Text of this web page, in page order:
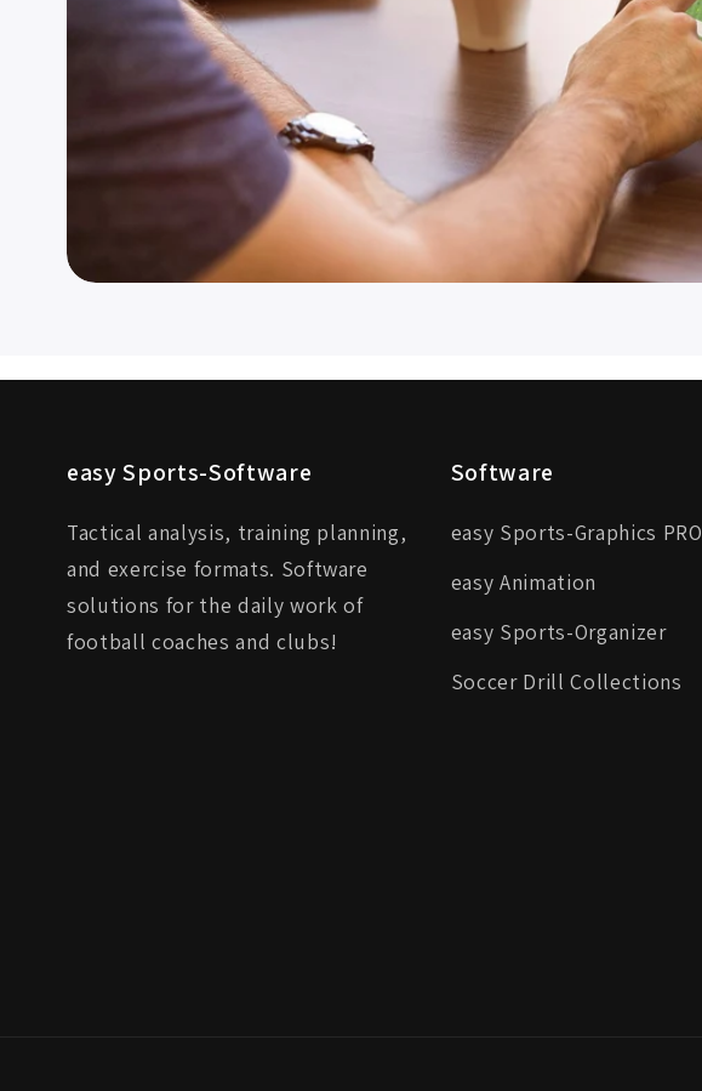
easy Sports-Software
Tactical analysis, training planning,
and exercise formats. Software
solutions for the daily work of
football coaches and clubs!
Software
easy Sports-Graphics PRO
easy Animation
easy Sports-Organizer
Soccer Drill Collections